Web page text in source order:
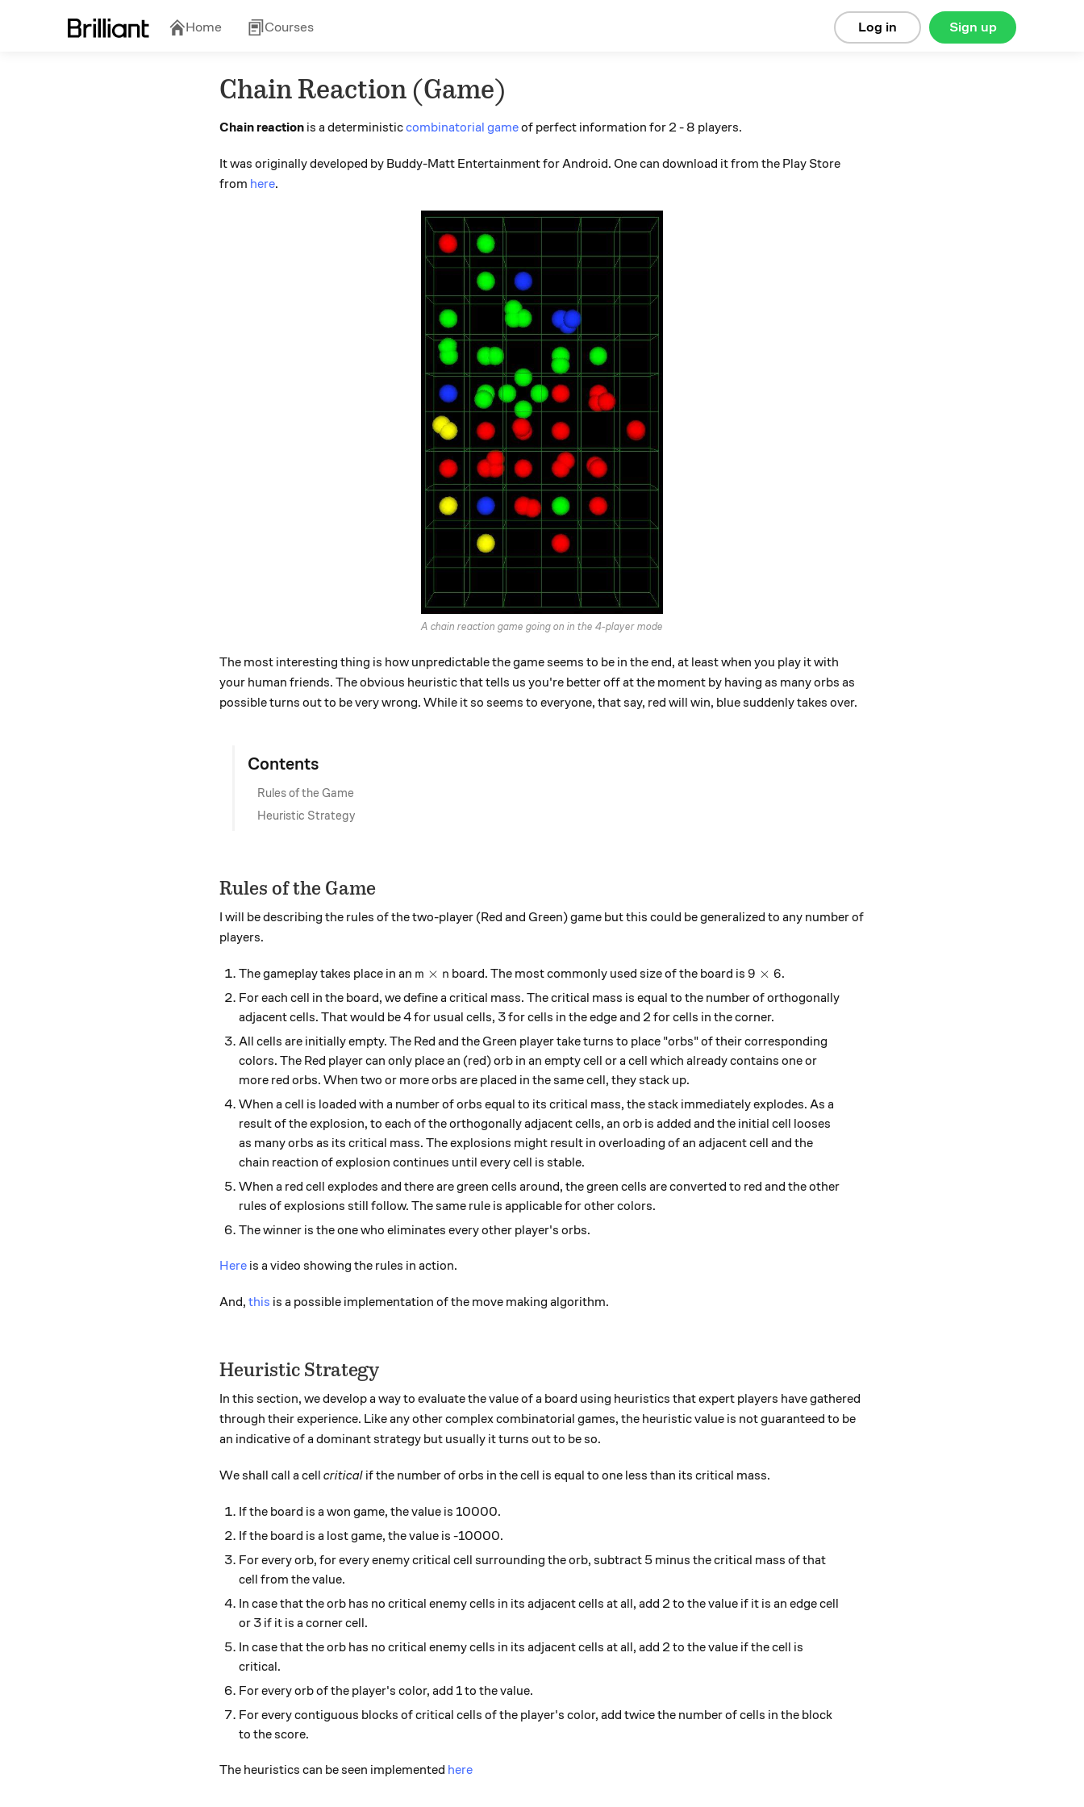
Home Courses Sign up
Log in
Chain Reaction (Game)
Chain reaction is a deterministiccombinatorial gameof perfect information for 2 - 8 players.
It was originally developed by Buddy-Matt Entertainment for Android. One can download it from the Play Store
from here.
A chain reaction game going on in the 4-player mode
The most interesting thing is how unpredictable the game seems to be in the end, at least when you play it with
your human friends. The obvious heuristic that tells us you're better off at the moment by having as many orbs as
possible turns out to be very wrong. While it so seems to everyone, that say, red will win, blue suddenly takes over.
Contents
Rules of the Game
Heuristic Strategy
Rules of the Game
I will be describing the rules of the two-player (Red and Green) game but this could be generalized to any number of
players.
The gameplay takes place in an m \times n
m × n board. The most commonly used size of the board is 9 \times 6
9 × 6.
For each cell in the board, we define a critical mass. The critical mass is equal to the number of orthogonally
adjacent cells. That would be 4 for usual cells, 3 for cells in the edge and 2 for cells in the corner.
All cells are initially empty. The Red and the Green player take turns to place "orbs" of their corresponding
colors. The Red player can only place an (red) orb in an empty cell or a cell which already contains one or
more red orbs. When two or more orbs are placed in the same cell, they stack up.
When a cell is loaded with a number of orbs equal to its critical mass, the stack immediately explodes. As a
result of the explosion, to each of the orthogonally adjacent cells, an orb is added and the initial cell looses
as many orbs as its critical mass. The explosions might result in overloading of an adjacent cell and the
chain reaction of explosion continues until every cell is stable.
When a red cell explodes and there are green cells around, the green cells are converted to red and the other
rules of explosions still follow. The same rule is applicable for other colors.
The winner is the one who eliminates every other player's orbs.
Here is a video showing the rules in action.
And, this is a possible implementation of the move making algorithm.
Heuristic Strategy
In this section, we develop a way to evaluate the value of a board using heuristics that expert players have gathered
through their experience. Like any other complex combinatorial games, the heuristic value is not guaranteed to be
an indicative of a dominant strategy but usually it turns out to be so.
We shall call a cell critical if the number of orbs in the cell is equal to one less than its critical mass.
If the board is a won game, the value is 10000.
If the board is a lost game, the value is -10000.
For every orb, for every enemy critical cell surrounding the orb, subtract 5 minus the critical mass of that
cell from the value.
In case that the orb has no critical enemy cells in its adjacent cells at all, add 2 to the value if it is an edge cell
or 3 if it is a corner cell.
In case that the orb has no critical enemy cells in its adjacent cells at all, add 2 to the value if the cell is
critical.
For every orb of the player's color, add 1 to the value.
For every contiguous blocks of critical cells of the player's color, add twice the number of cells in the block
to the score.
The heuristics can be seen implemented here